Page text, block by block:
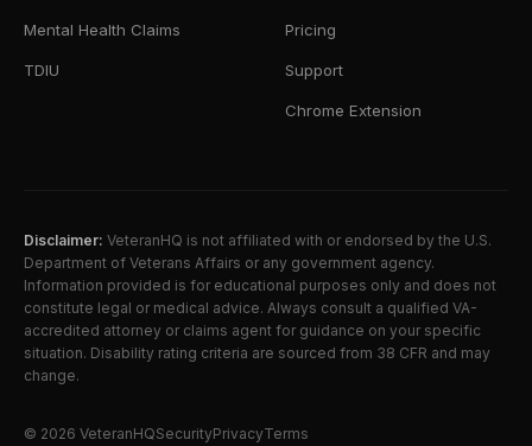
Mental Health Claims
TDIU
Pricing
Support
Chrome Extension
Disclaimer: VeteranHQ is not affiliated with or endorsed by the U.S.
Department of Veterans Affairs or any government agency.
Information provided is for educational purposes only and does not
constitute legal or medical advice. Always consult a qualified VA-
accredited attorney or claims agent for guidance on your specific
situation. Disability rating criteria are sourced from 38 CFR and may
change.
© 2026 VeteranHQSecurityPrivacyTerms